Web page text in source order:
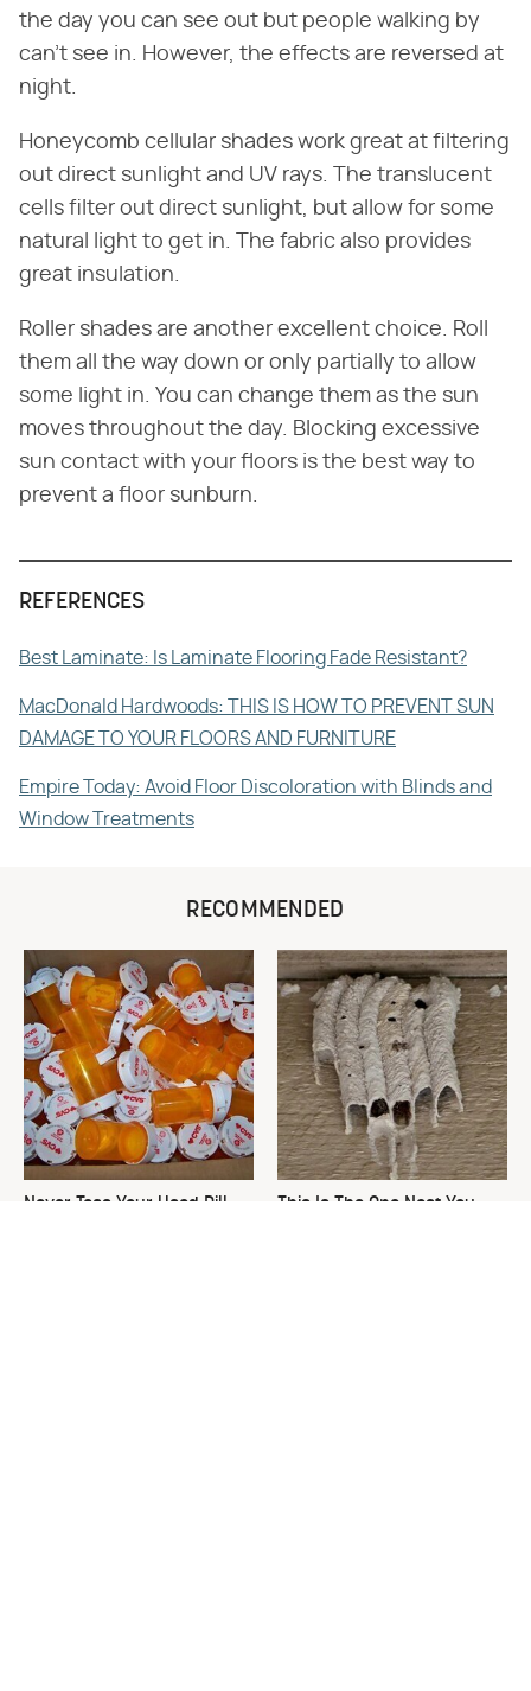
the day you can see out but people walking by
can't see in. However, the effects are reversed at
night.
Honeycomb cellular shades work great at filtering
out direct sunlight and UV rays. The translucent
cells filter out direct sunlight, but allow for some
natural light to get in. The fabric also provides
great insulation.
Roller shades are another excellent choice. Roll
them all the way down or only partially to allow
some light in. You can change them as the sun
moves throughout the day. Blocking excessive
sun contact with your floors is the best way to
prevent a floor sunburn.
REFERENCES
Best Laminate: Is Laminate Flooring Fade Resistant?
MacDonald Hardwoods: THIS IS HOW TO PREVENT SUN
DAMAGE TO YOUR FLOORS AND FURNITURE
Empire Today: Avoid Floor Discoloration with Blinds and
Window Treatments
RECOMMENDED
Never Toss Your Used Pill
This Is The One Nest You